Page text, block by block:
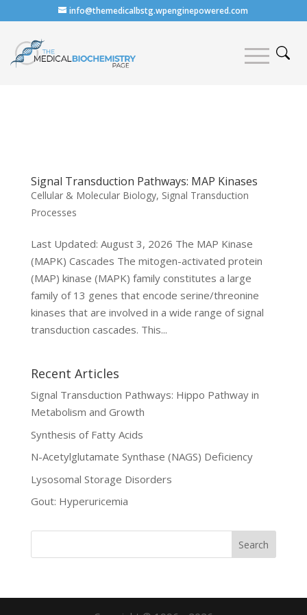
info@themedicalbstg.wpenginepowered.com
Signal Transduction Pathways: MAP Kinases
Cellular & Molecular Biology, Signal Transduction
Processes
Last Updated: August 3, 2026 The MAP Kinase
(MAPK) Cascades The mitogen-activated protein
(MAP) kinase (MAPK) family constitutes a large
family of 13 genes that encode serine/threonine
kinases that are involved in a wide range of signal
transduction cascades. This...
Recent Articles
Signal Transduction Pathways: Hippo Pathway in
Metabolism and Growth
Synthesis of Fatty Acids
N-Acetylglutamate Synthase (NAGS) Deficiency
Lysosomal Storage Disorders
Gout: Hyperuricemia